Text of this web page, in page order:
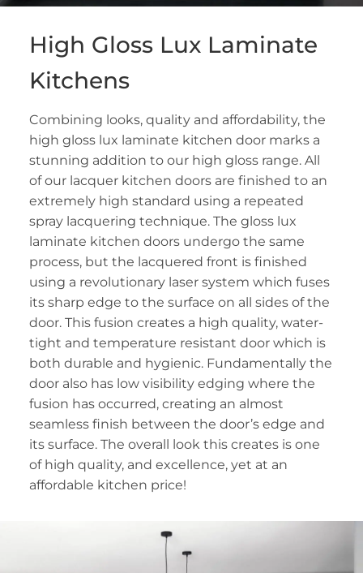
High Gloss Lux Laminate
Kitchens
Combining looks, quality and affordability, the
high gloss lux laminate kitchen door marks a
stunning addition to our high gloss range. All
of our lacquer kitchen doors are finished to an
extremely high standard using a repeated
spray lacquering technique. The gloss lux
laminate kitchen doors undergo the same
process, but the lacquered front is finished
using a revolutionary laser system which fuses
its sharp edge to the surface on all sides of the
door. This fusion creates a high quality, water-
tight and temperature resistant door which is
both durable and hygienic. Fundamentally the
door also has low visibility edging where the
fusion has occurred, creating an almost
seamless finish between the door’s edge and
its surface. The overall look this creates is one
of high quality, and excellence, yet at an
affordable kitchen price!